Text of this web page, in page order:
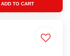
ADD TO CART